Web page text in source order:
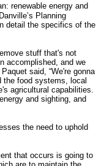
renewable energy and
Planning
detail the specifics of the
stuff that's not
accomplished, and we
said, “We're gonna
the food systems, local
agricultural capabilities.
and sighting, and
the need to uphold
that occurs is going to